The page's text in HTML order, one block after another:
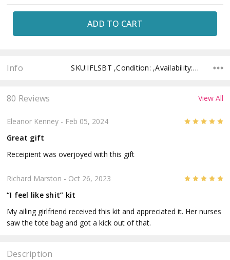
Current
Info SKU:IFLSBT ,Condition: ,Availability: ,Shipping:
Description
80 Reviews View All
Eleanor Kenney- Feb 05, 2024
Great gift
Receipient was overjoyed with this gift
Richard Marston - Oct 26, 2023
“I feel like shit” kit
My ailing girlfriend received this kit and appreciated it. Her nurses
saw the tote bag and got a kick out of that.